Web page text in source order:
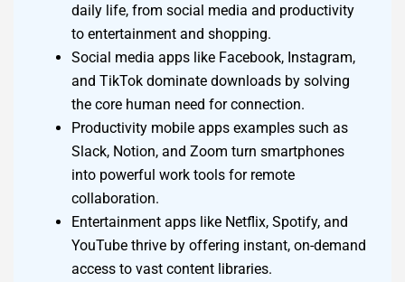
daily life, from social media and productivity
to entertainment and shopping.
Social media apps like Facebook, Instagram,
and TikTok dominate downloads by solving
the core human need for connection.
Productivity mobile apps examples such as
Slack, Notion, and Zoom turn smartphones
into powerful work tools for remote
collaboration.
Entertainment apps like Netflix, Spotify, and
YouTube thrive by offering instant, on-demand
access to vast content libraries.